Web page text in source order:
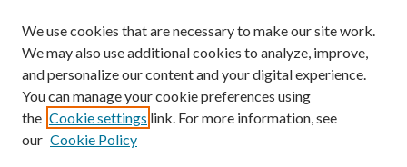
Author Corner
Author FAQ
We use cookies that are necessary to make our site work.
We may also use additional cookies to analyze, improve,
and personalize our content and your digital experience.
You can manage your cookie preferences using
the Cookie settings link. For more information, see
our Cookie Policy